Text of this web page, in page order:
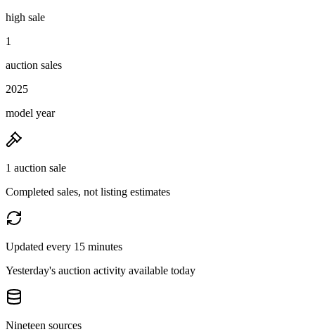
high sale
1
auction sales
2025
model year
1 auction sale
Completed sales, not listing estimates
Updated every 15 minutes
Yesterday's auction activity available today
Nineteen sources